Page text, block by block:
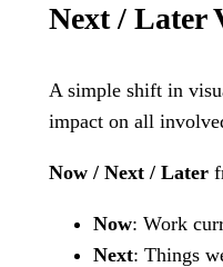
Next / Later
A simple shift in
impact on all
Now / Next / Later
Now: Work
Next: Things